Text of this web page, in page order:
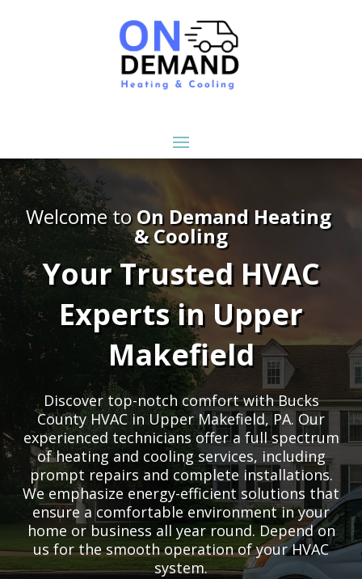
Welcome toOn Demand Heating
& Cooling
Your Trusted HVAC
Experts in Upper
Makefield
Discover top-notch comfort with Bucks
County HVAC in Upper Makefield, PA. Our
experienced technicians offer a full spectrum
of heating and cooling services, including
prompt repairs and complete installations.
We emphasize energy-efficient solutions that
ensure a comfortable environment in your
home or business all year round. Depend on
us for the smooth operation of your HVAC
system.